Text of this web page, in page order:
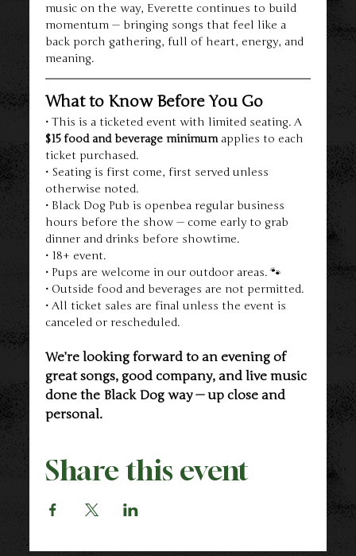
music on the way, Everette continues to build
momentum — bringing songs that feel like a
back porch gathering, full of heart, energy, and
meaning.
What to Know Before You Go
• This is a ticketed event with limited seating. A
$15 food and beverage minimum applies to each
ticket purchased.
• Seating is first come, first served unless
otherwise noted.
• Black Dog Pub is openbea regular business
hours before the show — come early to grab
dinner and drinks before showtime.
• 18+ event.
• Pups are welcome in our outdoor areas. 🐾
• Outside food and beverages are not permitted.
• All ticket sales are final unless the event is
canceled or rescheduled.
We’re looking forward to an evening of
great songs, good company, and live music
done the Black Dog way — up close and
personal.
Share this event